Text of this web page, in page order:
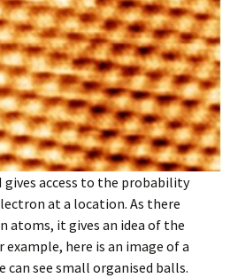
gives access to the probability
at a location. As there
atoms, it gives an idea of the
example, here is an image of a
can see small organised balls.